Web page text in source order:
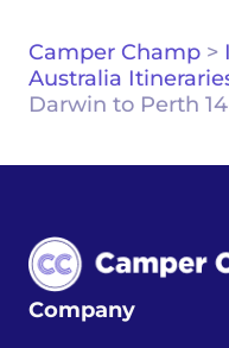
Camper Champ >
Australia
Darwin to Perth
Company